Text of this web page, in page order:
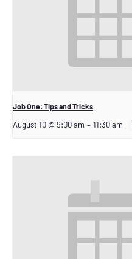
Job One: Tips and Tricks
August 10 @ 9:00 am – 11:30 am